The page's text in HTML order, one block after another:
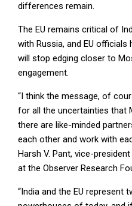
differences remain.
The EU remains critical of
with Russia, and EU officials
will stop edging closer to
engagement.
“I think the message, of
for all the uncertainties that
there are like-minded
each other and work with
Harsh V. Pant, vice-
at the Observer Research
“India and the EU represent